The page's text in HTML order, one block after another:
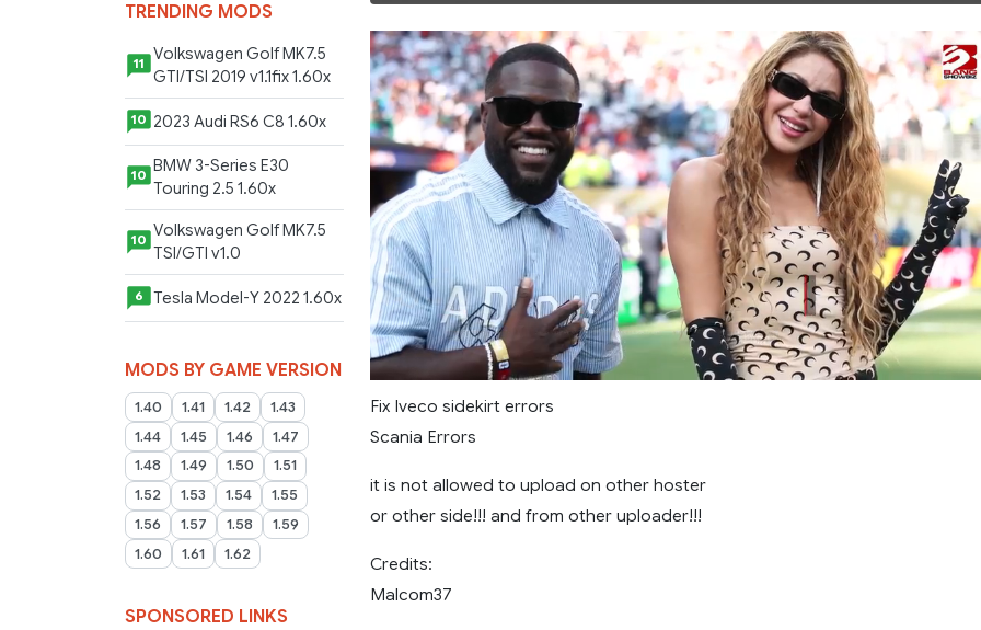
TRENDING MODS
11
Volkswagen Golf MK7.5
GTI/TSI 2019 v1.1fix 1.60x
10 2023 Audi RS6 C8 1.60x
10
BMW 3-Series E30
Touring 2.5 1.60x
10 Volkswagen Golf MK7.5
TSI/GTI v1.0
6 Tesla Model-Y 2022 1.60x
MODS BY GAME VERSION
1.40 1.41 1.42
1.43
1.44
1.45 1.46
1.47
1.48
1.49 1.50
1.51
1.52
1.53 1.54
1.55
1.56
1.57 1.58
1.59
1.60
1.61 1.62
SPONSORED LINKS
Fix Iveco sidekirt errors
Scania Errors
it is not allowed to upload on other hoster
or other side!!! and from other uploader!!!
Credits:
Malcom37